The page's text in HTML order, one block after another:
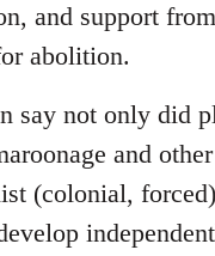
and support
abolition.
say not only did
and
(colonial,